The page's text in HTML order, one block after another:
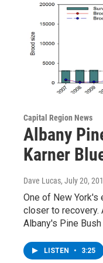
Capital Region News
Albany
Karner
Dave Lucas, July 20,
One of New
closer to recovery.
Albany's Pine
LISTEN • 3:25